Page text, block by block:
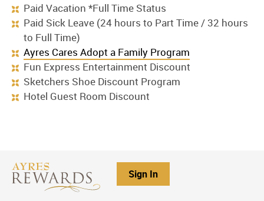
Paid Vacation *Full Time Status
Paid Sick Leave (24 hours to Part Time / 32 hours
to Full Time)
Ayres Cares Adopt a Family Program
Fun Express Entertainment Discount
Sketchers Shoe Discount Program
Hotel Guest Room Discount
Sign In